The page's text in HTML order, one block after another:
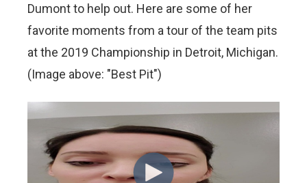
Dumont to help out. Here are some of her
favorite moments from a tour of the team pits
at the 2019 Championship in Detroit, Michigan.
(Image above: "Best Pit")